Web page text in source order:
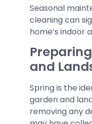
Seasonal
cleaning can
home’s indoor
and
Spring is the
garden and
removing any